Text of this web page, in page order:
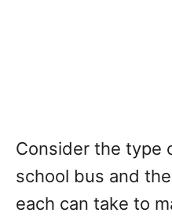
Consider the type
school bus and
each can take to